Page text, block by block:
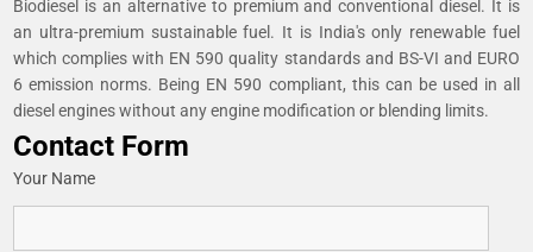
Biodiesel is an alternative to premium and conventional diesel. It is
an ultra-premium sustainable fuel. It is India's only renewable fuel
which complies with EN 590 quality standards and BS-VI and EURO
6 emission norms. Being EN 590 compliant, this can be used in all
diesel engines without any engine modification or blending limits.
Contact Form
Your Name